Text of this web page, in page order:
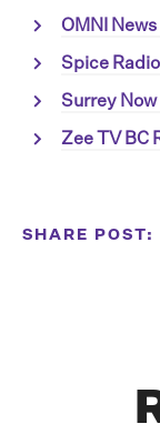
OMNI
Spice Radio
Surrey
Zee TV BC
SHARE POST: